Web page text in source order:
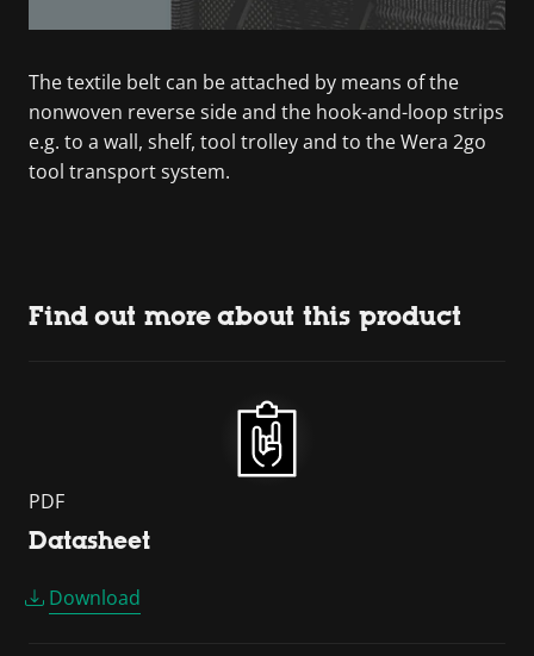
The textile belt can be attached by means of the
nonwoven reverse side and the hook-and-loop strips
e.g. to a wall, shelf, tool trolley and to the Wera 2go
tool transport system.
Find out more about this product
PDF
Datasheet
Download